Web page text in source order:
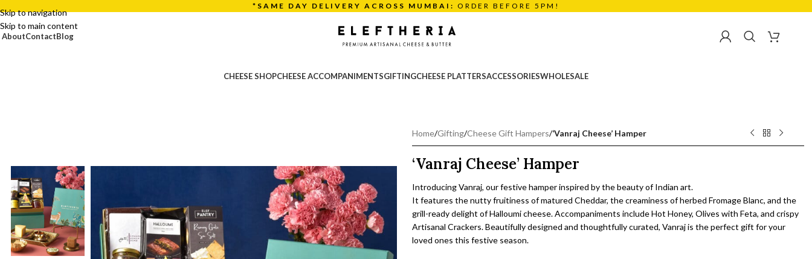
Skip to navigation
Skip to main content
*SAME DAY DELIVERY ACROSS MUMBAI: ORDER BEFORE 5PM!
AboutContactBlog
CHEESE SHOPCHEESE ACCOMPANIMENTSGIFTINGCHEESE PLATTERSACCESSORIESWHOLESALE
Home/Gifting/Cheese Gift Hampers/‘Vanraj Cheese’ Hamper
‘Vanraj Cheese’ Hamper
Introducing Vanraj, our festive hamper inspired by the beauty of Indian art.
It features the nutty fruitiness of matured Cheddar, the creaminess of herbed Fromage Blanc, and the
grill-ready delight of Halloumi cheese. Accompaniments include Hot Honey, Olives with Feta, and crispy
Artisanal Crackers. Beautifully designed and thoughtfully curated, Vanraj is the perfect gift for your
loved ones this festive season.